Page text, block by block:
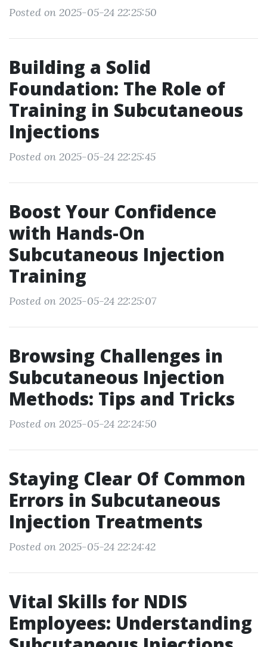
Posted on 2025-05-24 22:25:50
Building a Solid
Foundation: The Role of
Training in Subcutaneous
Injections
Posted on 2025-05-24 22:25:45
Boost Your Confidence
with Hands-On
Subcutaneous Injection
Training
Posted on 2025-05-24 22:25:07
Browsing Challenges in
Subcutaneous Injection
Methods: Tips and Tricks
Posted on 2025-05-24 22:24:50
Staying Clear Of Common
Errors in Subcutaneous
Injection Treatments
Posted on 2025-05-24 22:24:42
Vital Skills for NDIS
Employees: Understanding